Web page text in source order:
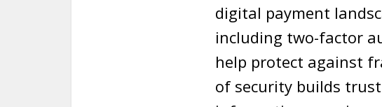
digital payment
including two-factor
help protect against
of security builds